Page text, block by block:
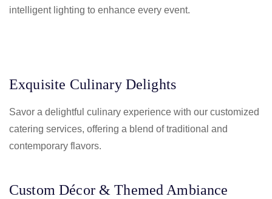
intelligent lighting to enhance every event.
Exquisite Culinary Delights
Savor a delightful culinary experience with our customized
catering services, offering a blend of traditional and
contemporary flavors.
Custom Décor & Themed Ambiance